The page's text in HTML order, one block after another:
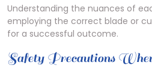
Understanding the nuances of
employing the correct blade or
for a successful outcome.
Safety Precautions